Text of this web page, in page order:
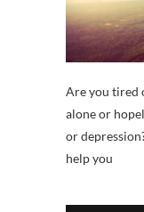
Are you tired
alone or
or
help you